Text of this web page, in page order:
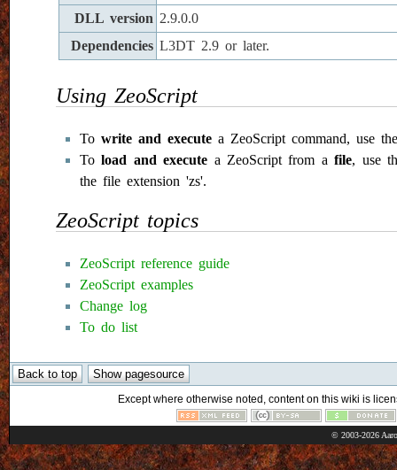
DLL version 2.9.0.0
Dependencies L3DT 2.9 or later.
Using ZeoScript
To write and execute a ZeoScript command, use
Toload and execute a ZeoScript from afile, use
the file extension 'zs'.
ZeoScript topics
ZeoScript reference guide
ZeoScript examples
Change log
To do list
Except where otherwise noted, content on this wiki is
© 2003-2026